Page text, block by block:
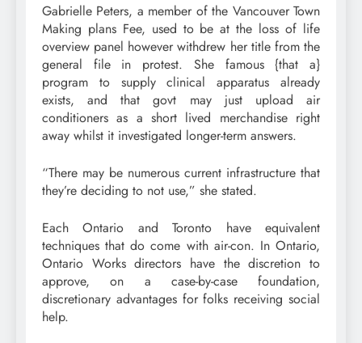
Gabrielle Peters, a member of the Vancouver Town
Making plans Fee, used to be at the loss of life
overview panel however withdrew her title from the
general file in protest. She famous {that a}
program to supply clinical apparatus already
exists, and that govt may just upload air
conditioners as a short lived merchandise right
away whilst it investigated longer-term answers.
“There may be numerous current infrastructure that
they’re deciding to not use,” she stated.
Each Ontario and Toronto have equivalent
techniques that do come with air-con. In Ontario,
Ontario Works directors have the discretion to
approve, on a case-by-case foundation,
discretionary advantages for folks receiving social
help.